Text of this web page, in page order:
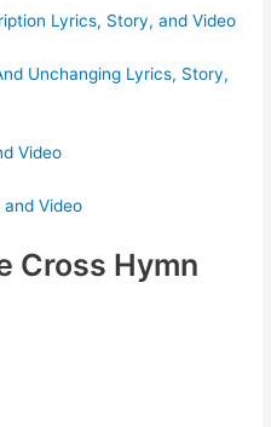
Lyrics, Story, and Video
Unchanging Lyrics, Story,
Video
Video
Cross Hymn